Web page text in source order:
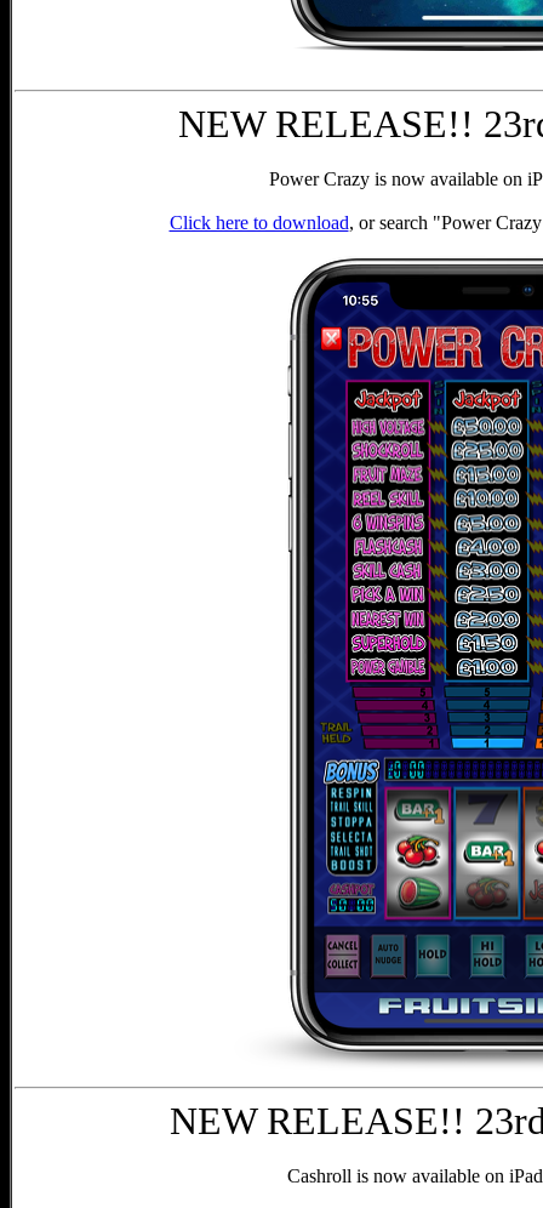
NEW RELEASE!!
Power Crazy is now available on
Click here to download, or search "Power
NEW RELEASE!!
Cashroll is now available on